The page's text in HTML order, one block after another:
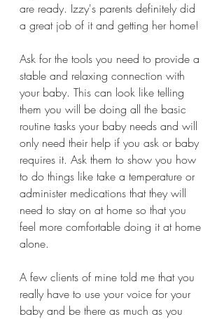
are ready. Izzy's parents definitely did
a great job of it and getting her home!
Ask for the tools you need to provide a
stable and relaxing connection with
your baby. This can look like telling
them you will be doing all the basic
routine tasks your baby needs and will
only need their help if you ask or baby
requires it. Ask them to show you how
to do things like take a temperature or
administer medications that they will
need to stay on at home so that you
feel more comfortable doing it at home
alone.
A few clients of mine told me that you
really have to use your voice for your
baby and be there as much as you